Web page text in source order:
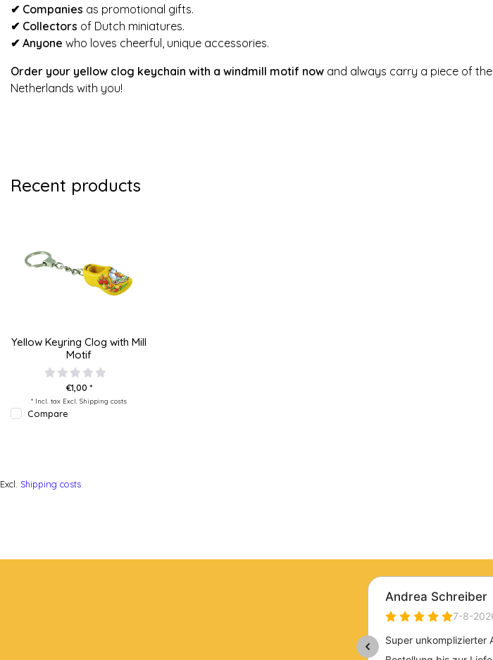
✔ Companies as promotional gifts.
✔ Collectors of Dutch miniatures.
✔ Anyone who loves cheerful, unique accessories.
Order your yellow clog keychain with a windmill motif now and always carry a piece of the
Netherlands with you!
Recent products
Yellow Keyring Clog with Mill
Motif
€1,00 *
* Incl. tax Excl. Shipping costs
Compare
Excl. Shipping costs